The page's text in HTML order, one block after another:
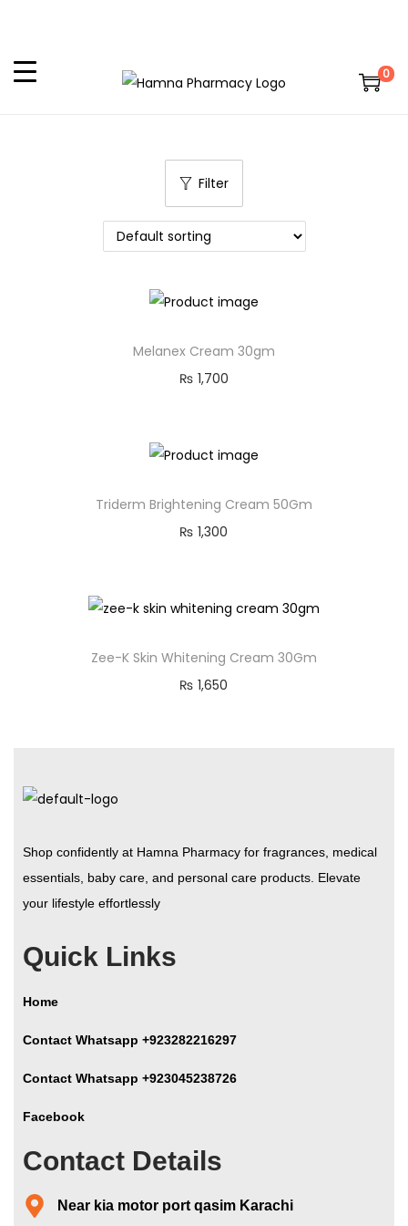
0
Filter
Melanex Cream 30gm
₨ 1,700
Triderm Brightening Cream 50Gm
₨ 1,300
Zee-K Skin Whitening Cream 30Gm
₨ 1,650
Shop confidently at Hamna Pharmacy for fragrances, medical
essentials, baby care, and personal care products. Elevate
your lifestyle effortlessly
Quick Links
Home
Contact Whatsapp +923282216297
Contact Whatsapp +923045238726
Facebook
Contact Details
Near kia motor port qasim Karachi